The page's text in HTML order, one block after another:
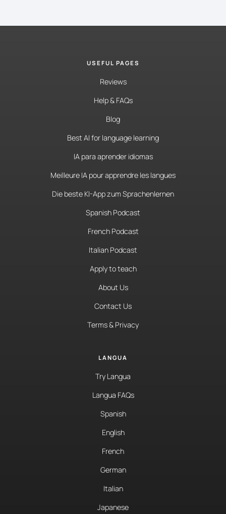
USEFUL PAGES
Reviews
Help & FAQs
Blog
Best AI for language learning
IA para aprender idiomas
Meilleure IA pour apprendre les langues
Die beste KI-App zum Sprachenlernen
Spanish Podcast
French Podcast
Italian Podcast
Apply to teach
About Us
Contact Us
Terms & Privacy
LANGUA
Try Langua
Langua FAQs
Spanish
English
French
German
Italian
Japanese